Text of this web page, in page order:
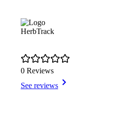
HerbTrack
0 Reviews
See reviews